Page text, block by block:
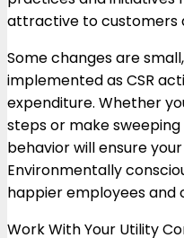
attractive to customers
Some changes are
implemented as CSR
expenditure. Whether
steps or make
behavior will ensure
Environmentally
happier employees and
Work With Your Utility